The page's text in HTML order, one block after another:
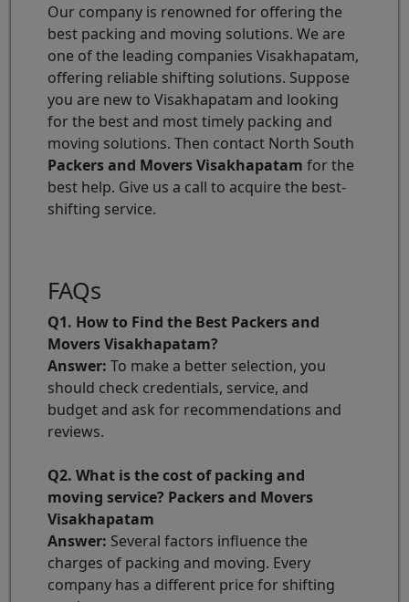
Our company is renowned for offering the
best packing and moving solutions. We are
one of the leading companies Visakhapatam,
offering reliable shifting solutions. Suppose
you are new to Visakhapatam and looking
for the best and most timely packing and
moving solutions. Then contact North South
Packers and Movers Visakhapatam for the
best help. Give us a call to acquire the best-
shifting service.
FAQs
Q1. How to Find the Best Packers and
Movers Visakhapatam?
Answer: To make a better selection, you
should check credentials, service, and
budget and ask for recommendations and
reviews.
Q2. What is the cost of packing and
moving service? Packers and Movers
Visakhapatam
Answer: Several factors influence the
charges of packing and moving. Every
company has a different price for shifting